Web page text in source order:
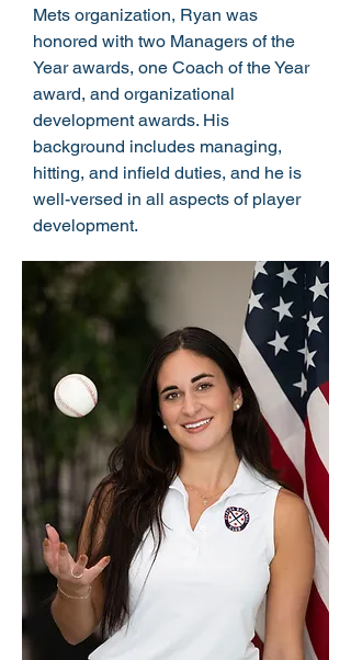
Mets organization, Ryan was
honored with two Managers of the
Year awards, one Coach of the Year
award, and organizational
development awards. His
background includes managing,
hitting, and infield duties, and he is
well-versed in all aspects of player
development.